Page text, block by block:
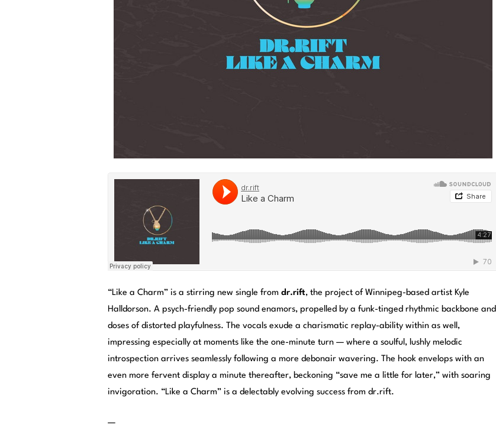
“Like a Charm” is a stirring new single from dr.rift, the project of Winnipeg-based artist Kyle
Halldorson. A psych-friendly pop sound enamors, propelled by a funk-tinged rhythmic backbone and
doses of distorted playfulness. The vocals exude a charismatic replay-ability within as well,
impressing especially at moments like the one-minute turn — where a soulful, lushly melodic
introspection arrives seamlessly following a more debonair wavering. The hook envelops with an
even more fervent display a minute thereafter, beckoning “save me a little for later,” with soaring
invigoration. “Like a Charm” is a delectably evolving success from dr.rift.
—